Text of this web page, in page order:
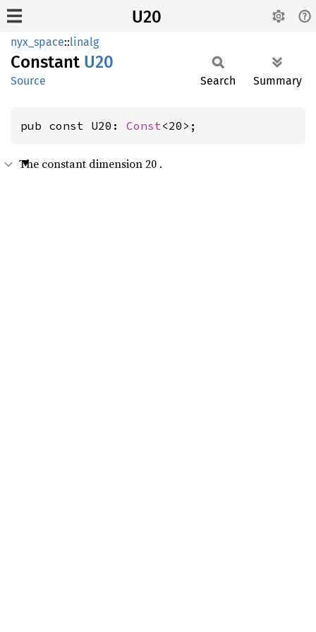
U20
nyx_space::linalg
Constant U20
Source Search Summary
pub const U20: Const<20>;
The constant dimension 20 .